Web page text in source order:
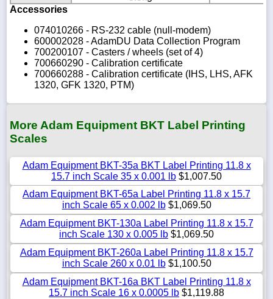
Accessories
074010266 - RS-232 cable (null-modem)
600002028 - AdamDU Data Collection Program
700200107 - Casters / wheels (set of 4)
700660290 - Calibration certificate
700660288 - Calibration certificate (IHS, LHS, AFK
1320, GFK 1320, PTM)
More Adam Equipment BKT Label Printing
Scales
Adam Equipment BKT-35a BKT Label Printing 11.8 x
15.7 inch Scale 35 x 0.001 lb $1,007.50
Adam Equipment BKT-65a Label Printing 11.8 x 15.7
inch Scale 65 x 0.002 lb$1,069.50
Adam Equipment BKT-130a Label Printing 11.8 x 15.7
inch Scale 130 x 0.005 lb $1,069.50
Adam Equipment BKT-260a Label Printing 11.8 x 15.7
inch Scale 260 x 0.01 lb$1,100.50
Adam Equipment BKT-16a BKT Label Printing 11.8 x
15.7 inch Scale 16 x 0.0005 lb $1,119.88